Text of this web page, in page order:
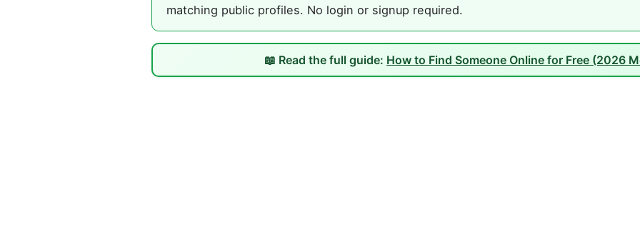
matching public profiles. No login or signup required.
📖 Read the full guide: How to Find Someone Online for Free (2026